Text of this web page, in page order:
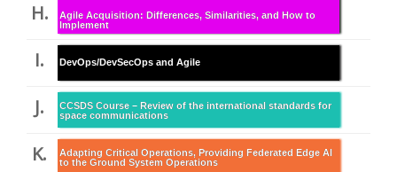
H.
Agile Acquisition: Differences, Similarities, and How to
Implement
I. DevOps/DevSecOps and Agile
J.
CCSDS Course – Review of the international standards for
space communications
K.
Adapting Critical Operations, Providing Federated Edge AI
to the Ground System Operations